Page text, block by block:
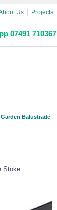
Us Projects
07491 710367
Balustrade
Stoke.